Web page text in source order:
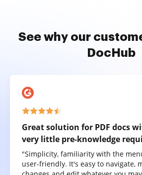
See why our
DocHub
Great solution for PDF docs
very little pre-knowledge
"Simplicity, familiarity with the
user-friendly. It's easy to navigate,